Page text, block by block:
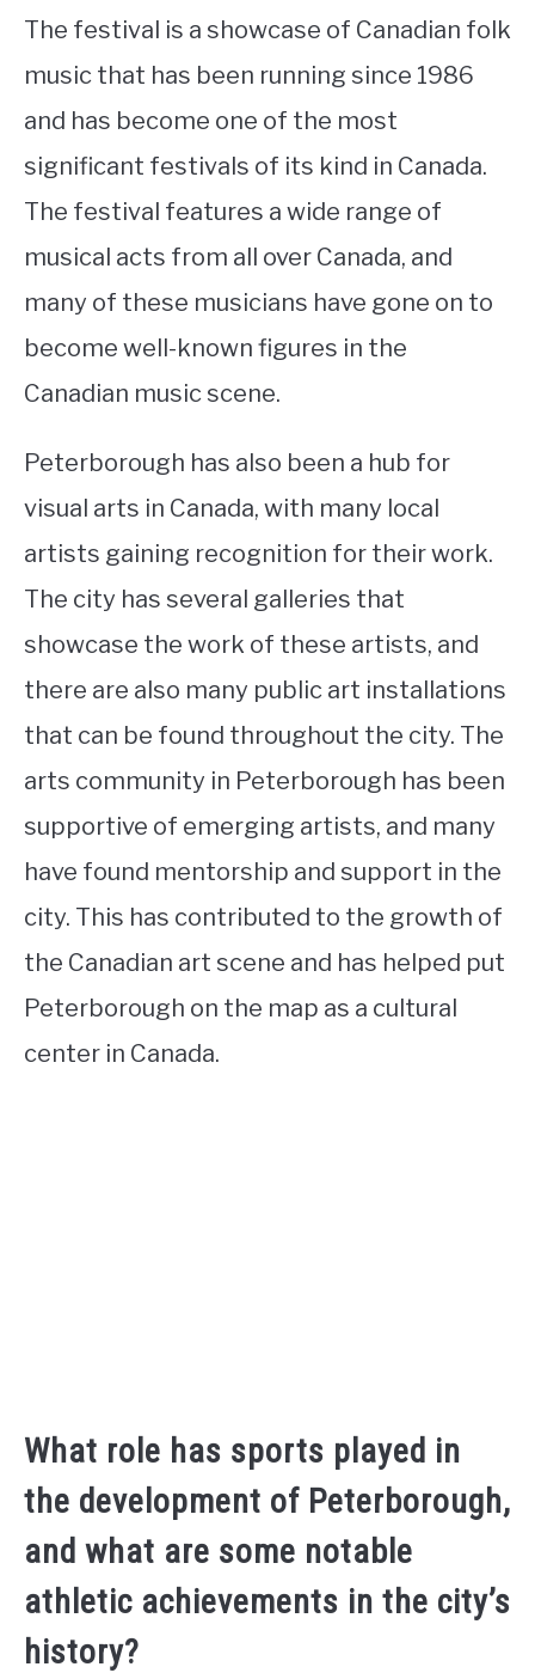
The festival is a showcase of Canadian folk
music that has been running since 1986
and has become one of the most
significant festivals of its kind in Canada.
The festival features a wide range of
musical acts from all over Canada, and
many of these musicians have gone on to
become well-known figures in the
Canadian music scene.
Peterborough has also been a hub for
visual arts in Canada, with many local
artists gaining recognition for their work.
The city has several galleries that
showcase the work of these artists, and
there are also many public art installations
that can be found throughout the city. The
arts community in Peterborough has been
supportive of emerging artists, and many
have found mentorship and support in the
city. This has contributed to the growth of
the Canadian art scene and has helped put
Peterborough on the map as a cultural
center in Canada.
What role has sports played in
the development of Peterborough,
and what are some notable
athletic achievements in the city’s
history?